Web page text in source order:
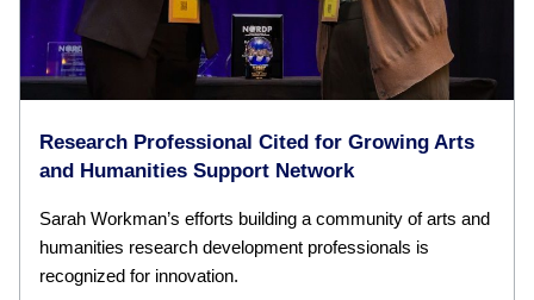
Research Professional Cited for Growing Arts
and Humanities Support Network
Sarah Workman’s efforts building a community of arts and
humanities research development professionals is
recognized for innovation.